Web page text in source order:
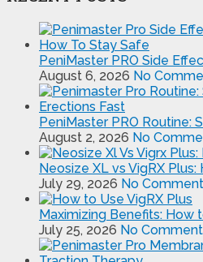
PeniMaster PRO Side
August 6, 2026 No
PeniMaster PRO Routine:
August 2, 2026 No
Neosize XL vs VigRX
July 29, 2026 No
Maximizing Benefits: How
July 25, 2026 No